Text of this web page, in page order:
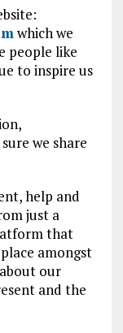
which we
people like
to inspire us
we share
help and
just a
that
amongst
our
and the